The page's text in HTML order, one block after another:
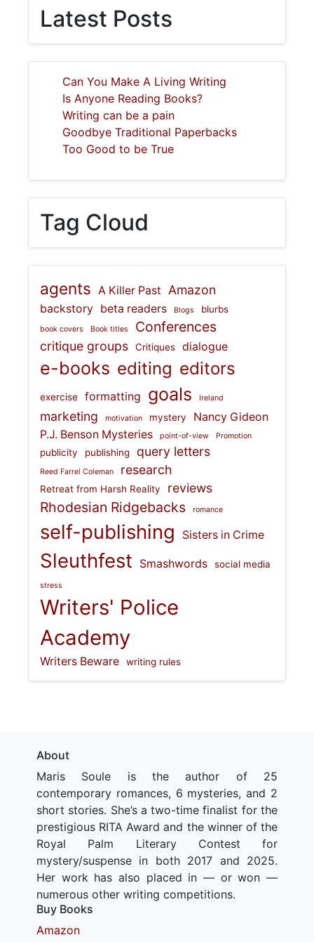
Latest Posts
Can You Make A Living Writing
Is Anyone Reading Books?
Writing can be a pain
Goodbye Traditional Paperbacks
Too Good to be True
Tag Cloud
agents A Killer Past Amazon
backstory beta readers Blogs blurbs
book covers Book titles Conferences
critique groups Critiques dialogue
e-books editing editors
exercise formatting goals Ireland
marketing motivation mystery
Nancy Gideon
P.J. Benson Mysteries
point-of-view Promotion
publicity publishing query letters
Reed Farrel Coleman research
Retreat from Harsh Reality reviews
Rhodesian Ridgebacks romance
self-publishing Sisters in Crime
Sleuthfest Smashwords social media
stress
Writers' Police
Academy
Writers Beware writing rules
About
Maris Soule is the author of 25
contemporary romances, 6 mysteries, and 2
short stories. She’s a two-time finalist for the
prestigious RITA Award and the winner of the
Royal Palm Literary Contest for
mystery/suspense in both 2017 and 2025.
Her work has also placed in — or won —
numerous other writing competitions.
Buy Books
Amazon